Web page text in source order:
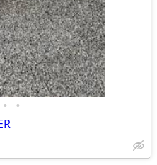
• •